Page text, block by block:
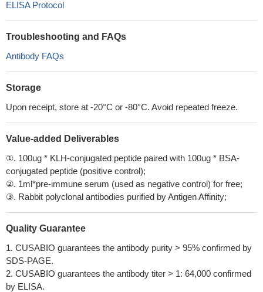
ELISA Protocol
Troubleshooting and FAQs
Antibody FAQs
Storage
Upon receipt, store at -20°C or -80°C. Avoid repeated freeze.
Value-added Deliverables
①. 100ug * KLH-conjugated peptide paired with 100ug * BSA-
conjugated peptide (positive control);
②. 1ml*pre-immune serum (used as negative control) for free;
③. Rabbit polyclonal antibodies purified by Antigen Affinity;
Quality Guarantee
1. CUSABIO guarantees the antibody purity > 95% confirmed by
SDS-PAGE.
2. CUSABIO guarantees the antibody titer > 1: 64,000 confirmed
by ELISA.